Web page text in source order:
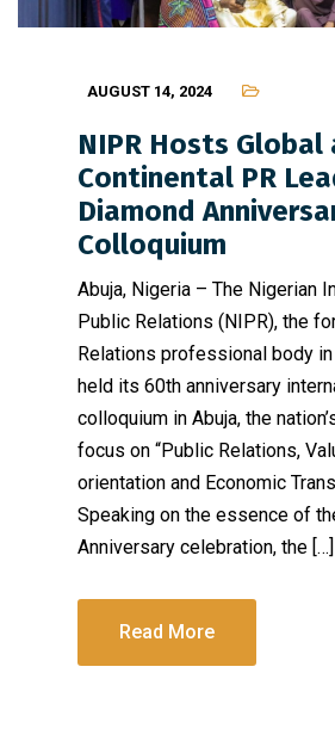
AUGUST 14, 2024
NIPR Hosts Global
Continental PR
Diamond
Colloquium
Abuja, Nigeria – The Nigerian
Public Relations (NIPR), the
Relations professional body
held its 60th anniversary
colloquium in Abuja, the
focus on “Public Relations,
orientation and Economic
Speaking on the essence of
Anniversary celebration, the […]
Read More